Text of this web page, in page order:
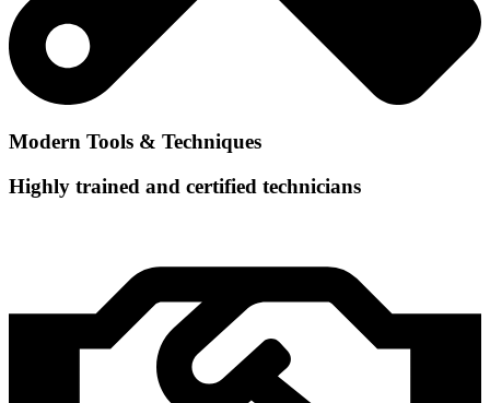
Modern Tools & Techniques
Highly trained and certified technicians